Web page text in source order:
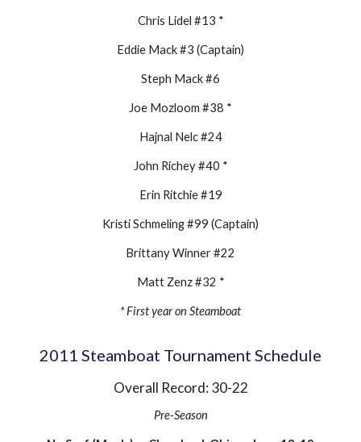
Chris Lidel #13 *
Eddie Mack #3 (Captain)
Steph Mack #6
Joe Mozloom #38 *
Hajnal Nelc #24
John Richey #40 *
Erin Ritchie #19
Kristi Schmeling #99 (Captain)
Brittany Winner #22
Matt Zenz #32 *
* First year on Steamboat
2011 Steamboat Tournament Schedule
Overall Record:30-22
Pre-Season